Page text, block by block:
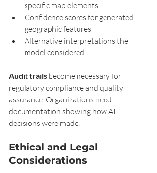
specific map elements
Confidence scores for generated
geographic features
Alternative interpretations the
model considered
Audit trails become necessary for
regulatory compliance and quality
assurance. Organizations need
documentation showing how AI
decisions were made.
Ethical and Legal
Considerations